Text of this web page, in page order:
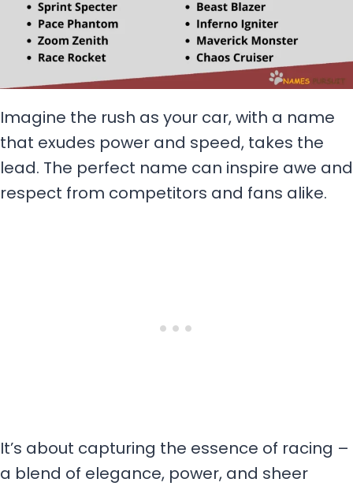
Imagine the rush as your car, with a name
that exudes power and speed, takes the
lead. The perfect name can inspire awe and
respect from competitors and fans alike.
It’s about capturing the essence of racing –
a blend of elegance, power, and sheer